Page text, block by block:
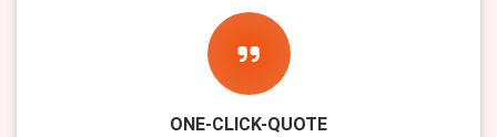
ONE-CLICK-QUOTE